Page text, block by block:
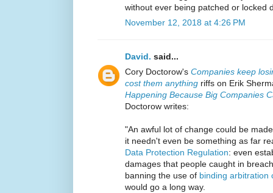
without ever being patched or locked
November 12, 2018 at 4:26 PM
David. said...
Cory Doctorow's Companies keep
cost them anything riffs on Erik
Happening Because Big Companies
Doctorow writes:
"An awful lot of change could be
it needn't even be something as far
Data Protection Regulation: even
damages that people caught in
banning the use of binding arbitration
would go a long way.